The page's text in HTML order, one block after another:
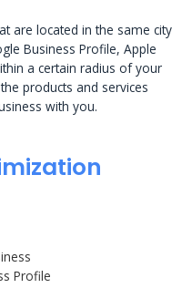
are located in the same city
Business Profile, Apple
a certain radius of your
products and services
with you.
Profile